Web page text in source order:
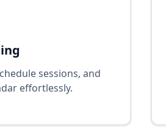
sessions, and
effortlessly.